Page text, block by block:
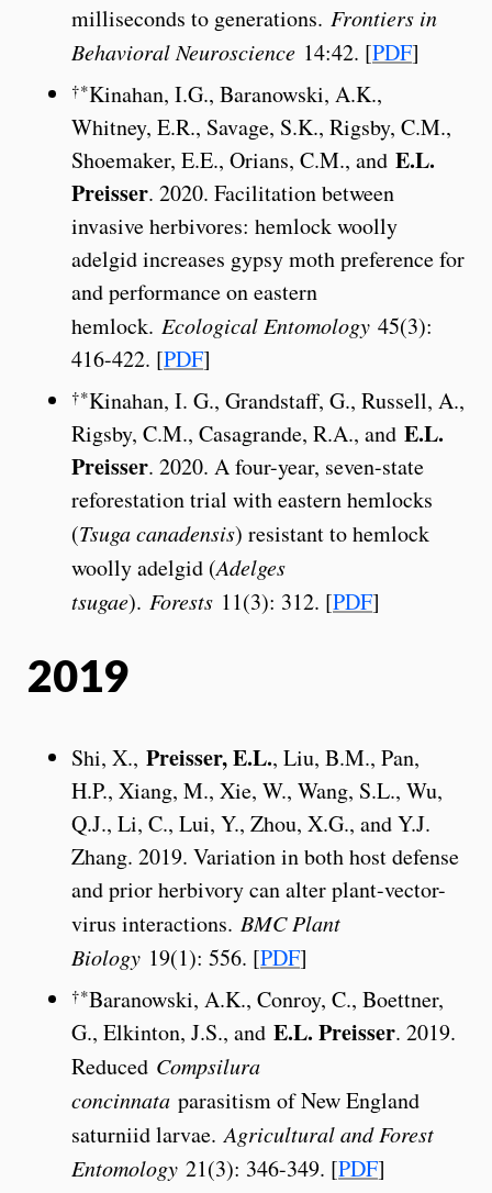
milliseconds to generations. Frontiers in
Behavioral Neuroscience 14:42. [PDF]
†*Kinahan, I.G., Baranowski, A.K.,
Whitney, E.R., Savage, S.K., Rigsby, C.M.,
Shoemaker, E.E., Orians, C.M., and E.L.
Preisser. 2020. Facilitation between
invasive herbivores: hemlock woolly
adelgid increases gypsy moth preference for
and performance on eastern
hemlock. Ecological Entomology 45(3):
416-422. [PDF]
†*Kinahan, I. G., Grandstaff, G., Russell, A.,
Rigsby, C.M., Casagrande, R.A., and E.L.
Preisser. 2020. A four-year, seven-state
reforestation trial with eastern hemlocks
(Tsuga canadensis) resistant to hemlock
woolly adelgid (Adelges
tsugae). Forests 11(3): 312. [PDF]
2019
Shi, X., Preisser, E.L., Liu, B.M., Pan,
H.P., Xiang, M., Xie, W., Wang, S.L., Wu,
Q.J., Li, C., Lui, Y., Zhou, X.G., and Y.J.
Zhang. 2019. Variation in both host defense
and prior herbivory can alter plant-vector-
virus interactions. BMC Plant
Biology 19(1): 556. [PDF]
†*Baranowski, A.K., Conroy, C., Boettner,
G., Elkinton, J.S., and E.L. Preisser. 2019.
Reduced Compsilura
concinnata parasitism of New England
saturniid larvae.Agricultural and Forest
Entomology 21(3): 346-349. [PDF]